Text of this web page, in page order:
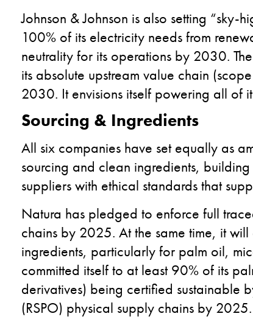
Johnson & Johnson is also setting
100% of its electricity needs from
neutrality for its operations by 2030.
its absolute upstream value chain
2030. It envisions itself powering all of
Sourcing & Ingredients
All six companies have set equally as
sourcing and clean ingredients,
suppliers with ethical standards that
Natura has pledged to enforce full
chains by 2025. At the same time, it
ingredients, particularly for palm oil,
committed itself to at least 90% of its
derivatives) being certified sustainable
(RSPO) physical supply chains by 2025.